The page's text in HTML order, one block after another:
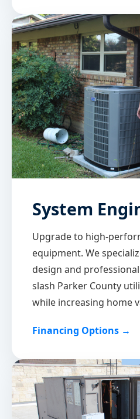
System
Upgrade to high-
equipment. We
design and
slash Parker County
while increasing home
Financing Options →